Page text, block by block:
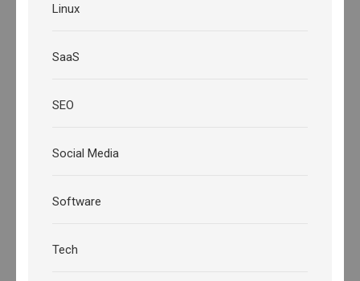
Linux
SaaS
SEO
Social Media
Software
Tech